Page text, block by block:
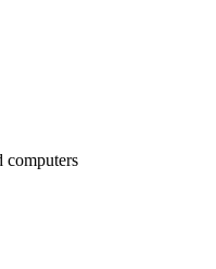
computers